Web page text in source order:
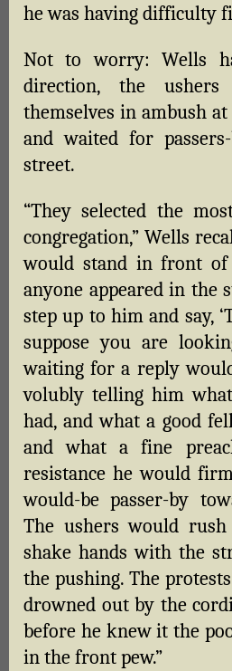
he was having difficulty
Not to worry: Wells
direction, the
themselves in ambush
and waited for
street.
“They selected the
congregation,” Wells
would stand in front
anyone appeared in the
step up to him and say,
suppose you are
waiting for a reply
volubly telling him
had, and what a good
and what a fine
resistance he would
would-be passer-by
The ushers would
shake hands with the
the pushing. The
drowned out by the
before he knew it the
in the front pew.”